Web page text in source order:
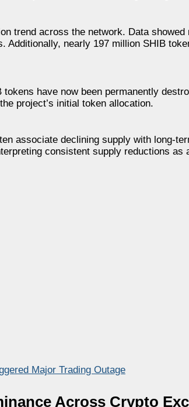
trend across the network. Data
nearly 197 million SHIB
have now been permanently
project’s initial token allocation.
associate declining supply with long-
consistent supply reductions as
Major Trading Outage
Across Crypto